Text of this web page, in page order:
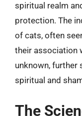
spiritual realm
protection. The
of cats, often
their association
unknown, further
spiritual and
The